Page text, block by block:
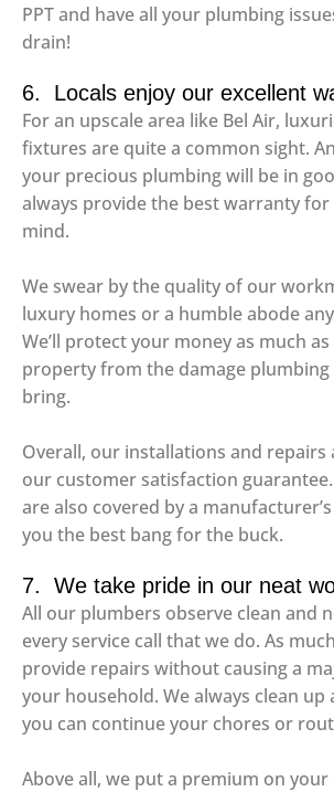
PPT and have all your plumbing
drain!
6. Locals enjoy our excellent
For an upscale area like Bel Air,
fixtures are quite a common sight.
your precious plumbing will be in
always provide the best warranty
mind.
We swear by the quality of our
luxury homes or a humble abode
We’ll protect your money as much
property from the damage plumbing
bring.
Overall, our installations and repairs
our customer satisfaction
are also covered by a
you the best bang for the buck.
7. We take pride in our neat
All our plumbers observe clean and
every service call that we do. As
provide repairs without causing a
your household. We always clean
you can continue your chores or
Above all, we put a premium on your